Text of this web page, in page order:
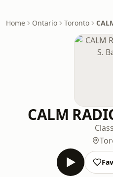
Home Ontario Toronto
CALM